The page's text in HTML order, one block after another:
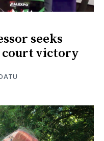
seeks
court victory